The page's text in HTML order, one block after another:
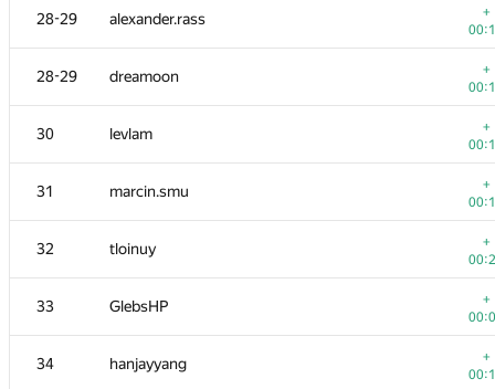
28-29 alexander.rass
+
28-29 dreamoon
+
30 levlam
+
31 marcin.smu
+
32 tloinuy
+
33 GlebsHP
+
34 hanjayyang
+
11-12 tmt514
11-12 burunduk3
13 azizkhan.almakhan
14 Scott.Ai
15 hogloid
16 shik
17 SomeGuyTookMyHandle